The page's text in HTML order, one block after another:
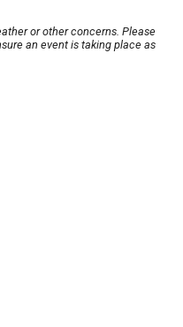
or other concerns. Please
an event is taking place as